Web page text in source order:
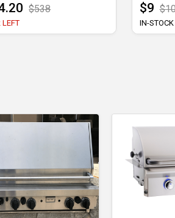
$538
LEFT
$9
IN-STOCK